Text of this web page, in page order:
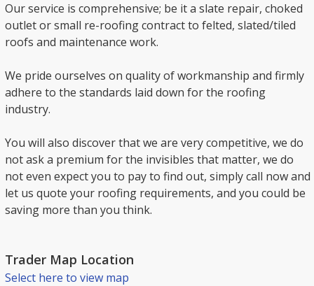
Our service is comprehensive; be it a slate repair, choked
outlet or small re-roofing contract to felted, slated/tiled
roofs and maintenance work.
We pride ourselves on quality of workmanship and firmly
adhere to the standards laid down for the roofing
industry.
You will also discover that we are very competitive, we do
not ask a premium for the invisibles that matter, we do
not even expect you to pay to find out, simply call now and
let us quote your roofing requirements, and you could be
saving more than you think.
Trader Map Location
Select here to view map